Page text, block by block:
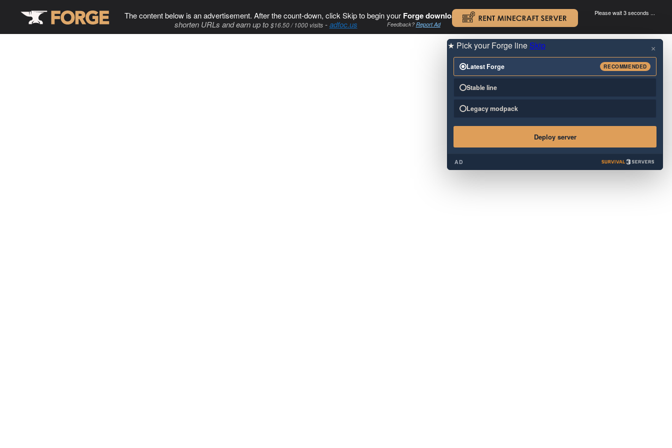
The content below is an advertisement. After the count-down, click Skip to begin your Forge download. .
shorten URLs and earn up to $16.50 / 1000 visits-adfoc.us Feedback?Report Ad
Please wait 3 seconds ...
×
★ Pick your Forge line Skip
Latest Forge RECOMMENDED
Stable line
Legacy modpack
Deploy server
AD